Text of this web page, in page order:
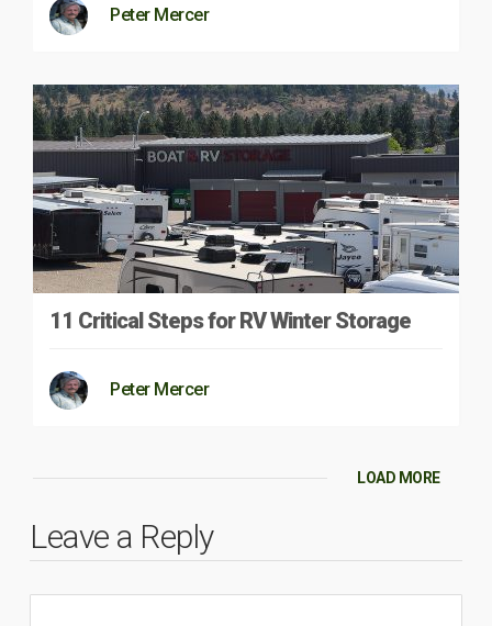
Peter Mercer
11 Critical Steps for RV Winter Storage
Peter Mercer
LOAD MORE
Leave a Reply